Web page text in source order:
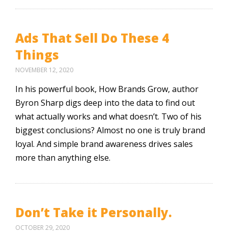
Ads That Sell Do These 4
Things
NOVEMBER 12, 2020
In his powerful book, How Brands Grow, author
Byron Sharp digs deep into the data to find out
what actually works and what doesn’t. Two of his
biggest conclusions? Almost no one is truly brand
loyal. And simple brand awareness drives sales
more than anything else.
Don’t Take it Personally.
OCTOBER 29, 2020